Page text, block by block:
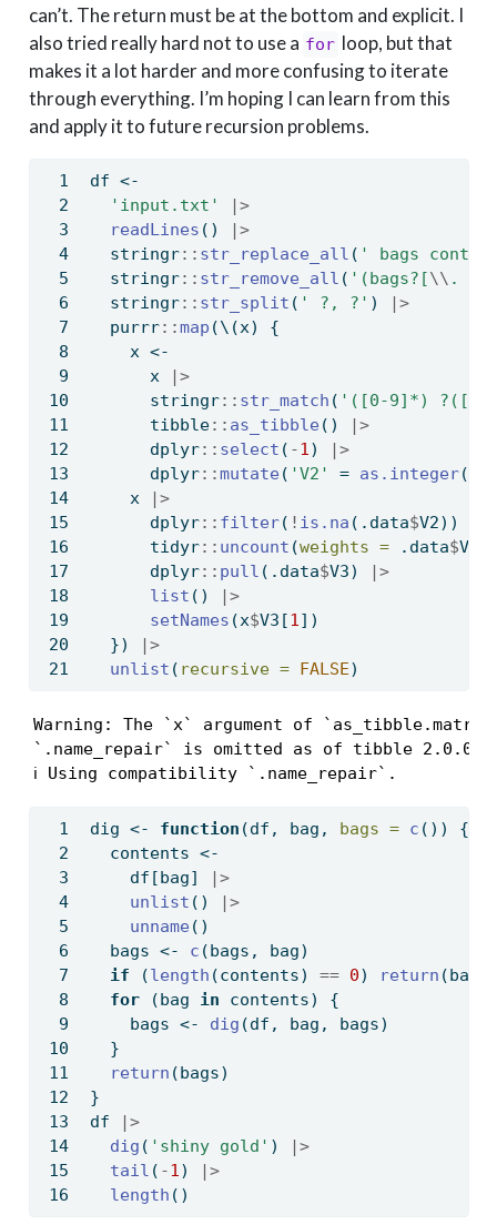
can’t. The return must be at the bottom and explicit. I
also tried really hard not to use a for loop, but that
makes it a lot harder and more confusing to iterate
through everything. I’m hoping I can learn from this
and apply it to future recursion problems.
df <-
'input.txt'
|>
readLines ()
|>
  stringr
:: str_replace_all ( ' bags
  stringr
:: str_remove_all ( '(bags?[\\ .
  stringr
:: str_split ( ' ?, ?' )
|>
  purrr
::map (\(x) {
    x
<-
      x
|>
      stringr
:: str_match ( '([0-9]*) ?([a-
      tibble
:: as_tibble ()
|>
      dplyr
:: select ( -1)
|>
      dplyr
::mutate ( 'V2' = as.integer
    x
|>
      dplyr
:: filter( ! is.na (.data$V2))
      tidyr
:: uncount (weights = .data$
      dplyr
:: pull (.data$V3)
|>
list ()
|>
setNames (x$V3[1])
  })
|>
unlist ( recursive = FALSE)
Warning: The `x` argument of
`.name_repair` is omitted as of tibble 2.0.0.
ℹ Using compatibility `.name_repair`.
dig <- function (df, bag, bags = c ()) {
  contents
<-
    df[bag]
|>
unlist ()
|>
unname ()
  bags
<- c (bags, bag)
if (length (contents) == 0) return
for (bag in contents) {
    bags
<- dig (df, bag, bags)
  }
return (bags)
}
df
|>
dig ( 'shiny gold' )
|>
tail ( -1)
|>
length ()